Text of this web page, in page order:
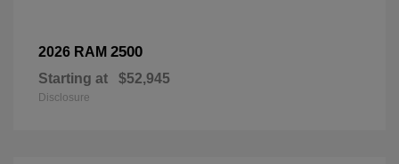
2026 RAM 2500
Starting at $52,945
Disclosure